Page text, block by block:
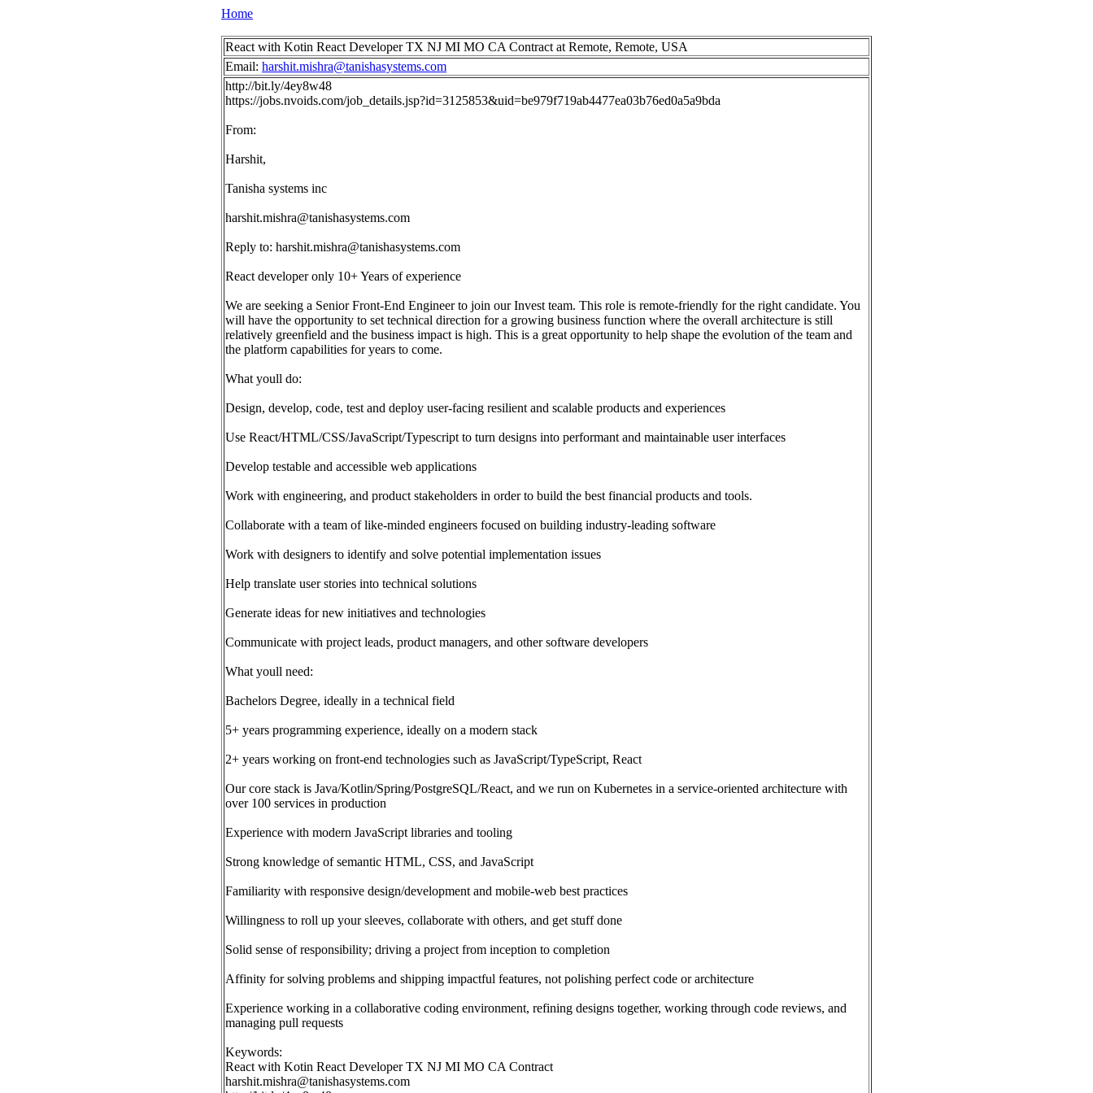
Home
React with Kotin React Developer TX NJ MI MO CA Contract at Remote, Remote, USA
Email: harshit.mishra@tanishasystems.com
http://bit.ly/4ey8w48
https://jobs.nvoids.com/job_details.jsp?id=3125853&uid=be979f719ab4477ea03b76ed0a5a9bda
From:
Harshit,
Tanisha systems inc
harshit.mishra@tanishasystems.com
Reply to: harshit.mishra@tanishasystems.com
React developer only 10+ Years of experience
We are seeking a Senior Front-End Engineer to join our Invest team. This role is remote-friendly for the right candidate. You
will have the opportunity to set technical direction for a growing business function where the overall architecture is still
relatively greenfield and the business impact is high. This is a great opportunity to help shape the evolution of the team and
the platform capabilities for years to come.
What youll do:
Design, develop, code, test and deploy user-facing resilient and scalable products and experiences
Use React/HTML/CSS/JavaScript/Typescript to turn designs into performant and maintainable user interfaces
Develop testable and accessible web applications
Work with engineering, and product stakeholders in order to build the best financial products and tools.
Collaborate with a team of like-minded engineers focused on building industry-leading software
Work with designers to identify and solve potential implementation issues
Help translate user stories into technical solutions
Generate ideas for new initiatives and technologies
Communicate with project leads, product managers, and other software developers
What youll need:
Bachelors Degree, ideally in a technical field
5+ years programming experience, ideally on a modern stack
2+ years working on front-end technologies such as JavaScript/TypeScript, React
Our core stack is Java/Kotlin/Spring/PostgreSQL/React, and we run on Kubernetes in a service-oriented architecture with
over 100 services in production
Experience with modern JavaScript libraries and tooling
Strong knowledge of semantic HTML, CSS, and JavaScript
Familiarity with responsive design/development and mobile-web best practices
Willingness to roll up your sleeves, collaborate with others, and get stuff done
Solid sense of responsibility; driving a project from inception to completion
Affinity for solving problems and shipping impactful features, not polishing perfect code or architecture
Experience working in a collaborative coding environment, refining designs together, working through code reviews, and
managing pull requests
Keywords:
React with Kotin React Developer TX NJ MI MO CA Contract
harshit.mishra@tanishasystems.com